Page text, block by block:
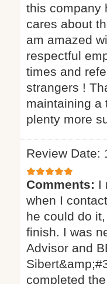
this company
cares about
am amazed
respectful
times and
strangers !
maintaining a
plenty more
Review Date:
Comments: I
when I
he could do
finish. I was
Advisor and
completed